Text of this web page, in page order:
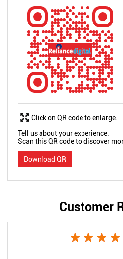
Tell us about your experience.
Scan this QR code to discover
Download QR
Click on QR code to enlarge.
Customer